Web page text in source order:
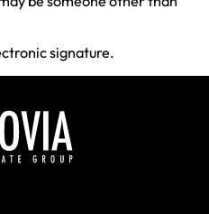
signature.